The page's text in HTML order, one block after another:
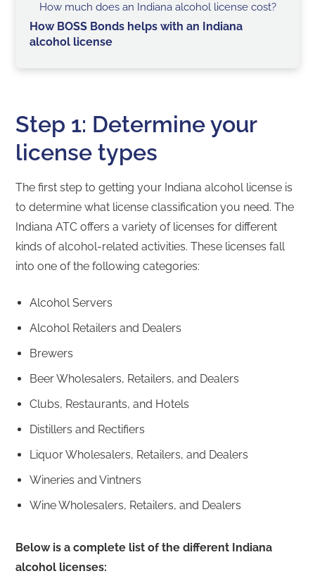
How much does an Indiana alcohol license cost?
How BOSS Bonds helps with an Indiana
alcohol license
Step 1: Determine your
license types
The first step to getting your Indiana alcohol license is
to determine what license classification you need. The
Indiana ATC offers a variety of licenses for different
kinds of alcohol-related activities. These licenses fall
into one of the following categories:
Alcohol Servers
Alcohol Retailers and Dealers
Brewers
Beer Wholesalers, Retailers, and Dealers
Clubs, Restaurants, and Hotels
Distillers and Rectifiers
Liquor Wholesalers, Retailers, and Dealers
Wineries and Vintners
Wine Wholesalers, Retailers, and Dealers
Below is a complete list of the different Indiana
alcohol licenses: